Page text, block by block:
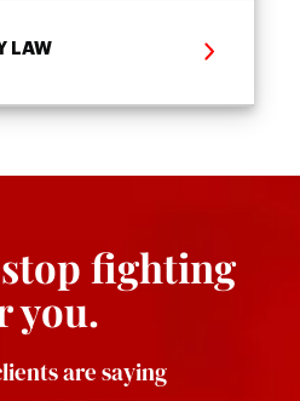
LAW
fighting
you.
are saying